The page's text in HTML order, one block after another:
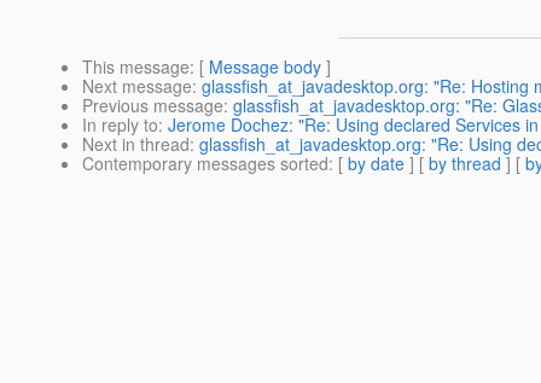
This message: [ Message body ]
Next message: glassfish_at_javadesktop.org: "Re: Hosting
Previous message: glassfish_at_javadesktop.org: "Re:
In reply to: Jerome Dochez: "Re: Using declared Services
Next in thread: glassfish_at_javadesktop.org: "Re: Using
Contemporary messages sorted: [ by date ] [ by thread ] [